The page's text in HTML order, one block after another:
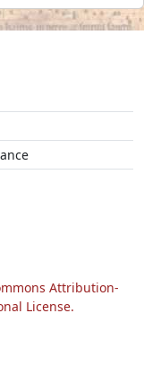
Attribution-
License.